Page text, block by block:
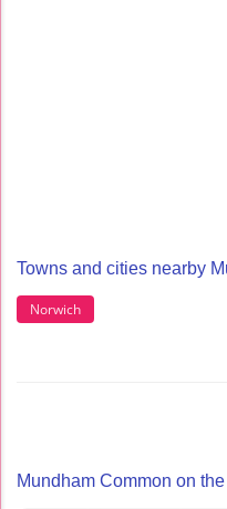
Towns and cities nearby
Norwich
Mundham Common on